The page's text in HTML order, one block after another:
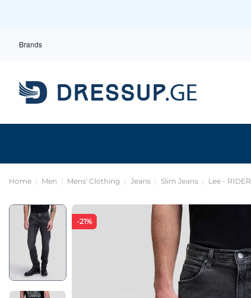
Brands
Home Men Mens' Clothing Jeans Slim Jeans Lee - RIDER
-21%